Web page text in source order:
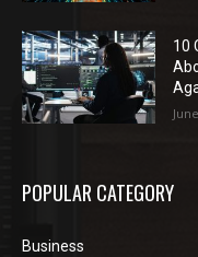
10
POPULAR CATEGORY
Business